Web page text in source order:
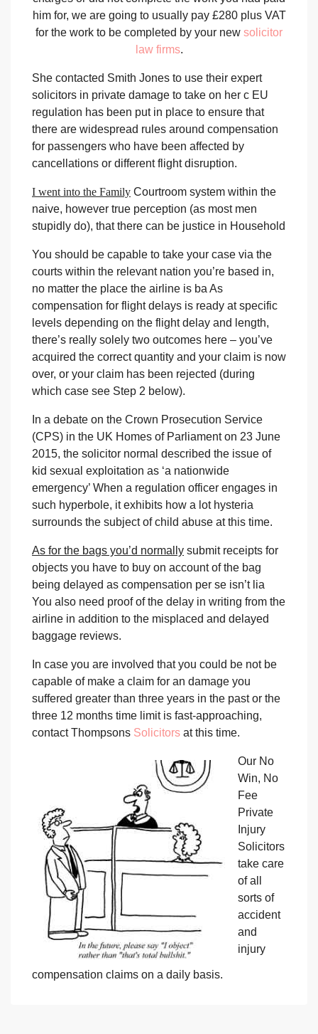
him for, we are going to usually pay £280 plus VAT
for the work to be completed by your new solicitor
law firms.
She contacted Smith Jones to use their expert
solicitors in private damage to take on her c EU
regulation has been put in place to ensure that
there are widespread rules around compensation
for passengers who have been affected by
cancellations or different flight disruption.
I went into the Family Courtroom system within the
naive, however true perception (as most men
stupidly do), that there can be justice in Household
You should be capable to take your case via the
courts within the relevant nation you’re based in,
no matter the place the airline is ba As
compensation for flight delays is ready at specific
levels depending on the flight delay and length,
there’s really solely two outcomes here – you’ve
acquired the correct quantity and your claim is now
over, or your claim has been rejected (during
which case see Step 2 below).
In a debate on the Crown Prosecution Service
(CPS) in the UK Homes of Parliament on 23 June
2015, the solicitor normal described the issue of
kid sexual exploitation as ‘a nationwide
emergency’ When a regulation officer engages in
such hyperbole, it exhibits how a lot hysteria
surrounds the subject of child abuse at this time.
As for the bags you’d normally submit receipts for
objects you have to buy on account of the bag
being delayed as compensation per se isn’t lia
You also need proof of the delay in writing from the
airline in addition to the misplaced and delayed
baggage reviews.
In case you are involved that you could be not be
capable of make a claim for an damage you
suffered greater than three years in the past or the
three 12 months time limit is fast-approaching,
contact Thompsons Solicitors at this time.
Our No
Win, No
Fee
Private
Injury
Solicitors
take care
of all
sorts of
accident
and
injury
compensation claims on a daily basis.